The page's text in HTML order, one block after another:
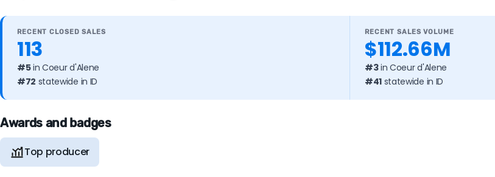
RECENT CLOSED SALES
113
#5in Coeur d'Alene
#72 statewide in ID
RECENT SALES VOLUME
$112.66M
#3in Coeur d'Alene
#41 statewide in ID
Awards and badges
Top producer